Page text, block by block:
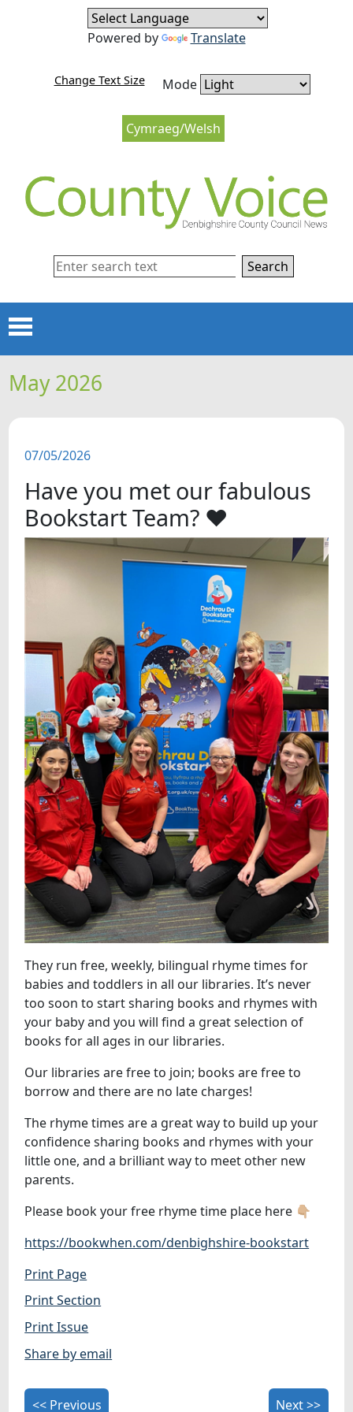
Skip to content
Skip to navigation
Cymraeg/Welsh
Change Text Size Mode
Powered by Translate
Search
Menu
HOME
FEATURES
SNAPSHOTS
DID YOU KNOW?
WHAT'S ON
May 2026
07/05/2026
Have you met our fabulous
Bookstart Team? ❤
They run free, weekly, bilingual rhyme times for
babies and toddlers in all our libraries. It’s never
too soon to start sharing books and rhymes with
your baby and you will find a great selection of
books for all ages in our libraries.
Our libraries are free to join; books are free to
borrow and there are no late charges!
The rhyme times are a great way to build up your
confidence sharing books and rhymes with your
little one, and a brilliant way to meet other new
parents.
Please book your free rhyme time place here 👇🏼
https://bookwhen.com/denbighshire-bookstart
Print Page
Print Section
Print Issue
Share by email
<< Previous Next >>